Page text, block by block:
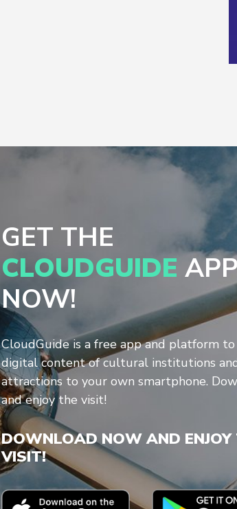
GET THE
CLOUDGUIDE APP
NOW!
CloudGuide is a free app and platform
digital content of cultural institutions
attractions to your own smartphone.
and enjoy the visit!
DOWNLOAD NOW AND ENJOY
VISIT!